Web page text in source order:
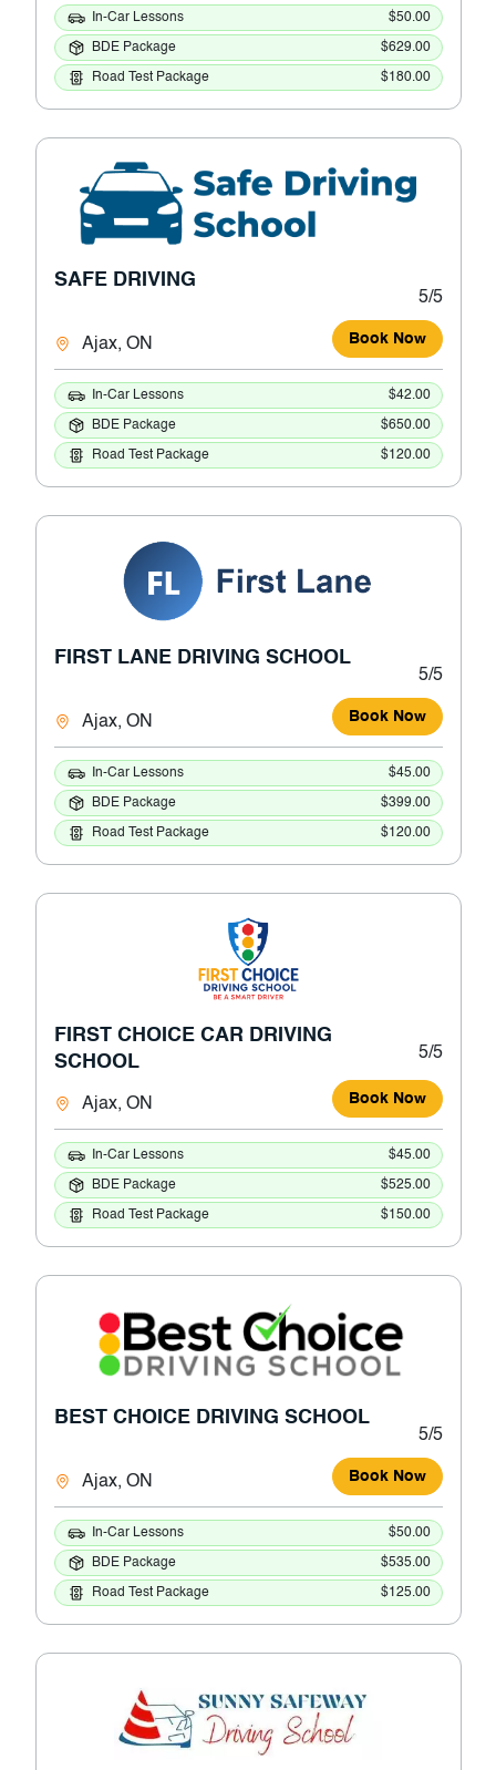
In-Car Lessons $50.00
BDE Package $629.00
Road Test Package $180.00
SAFE DRIVING
5/5
Ajax, ON Book Now
In-Car Lessons $42.00
BDE Package $650.00
Road Test Package $120.00
FIRST LANE DRIVING SCHOOL
5/5
Ajax, ON Book Now
In-Car Lessons $45.00
BDE Package $399.00
Road Test Package $120.00
FIRST CHOICE CAR DRIVING
SCHOOL
5/5
Ajax, ON Book Now
In-Car Lessons $45.00
BDE Package $525.00
Road Test Package $150.00
BEST CHOICE DRIVING SCHOOL
5/5
Ajax, ON Book Now
In-Car Lessons $50.00
BDE Package $535.00
Road Test Package $125.00